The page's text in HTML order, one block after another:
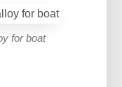
for boat